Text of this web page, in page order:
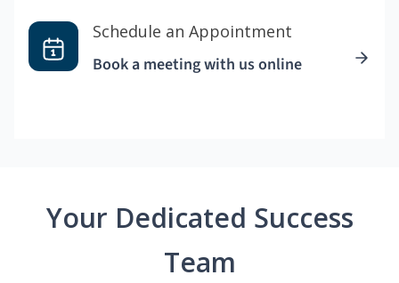
Schedule an Appointment
Book a meeting with us online
Your Dedicated Success
Team